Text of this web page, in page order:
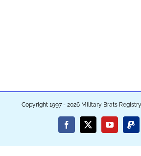
Copyright 1997 - 2026 Military Brats
Facebook
X YouTube